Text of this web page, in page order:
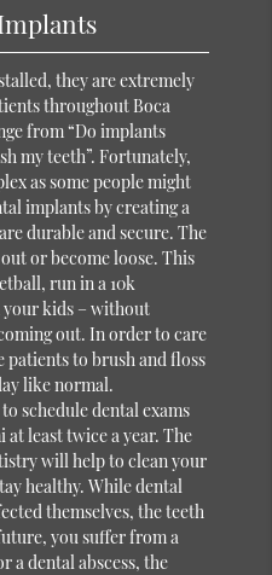
they are extremely
throughout Boca
from “Do implants
my teeth”. Fortunately,
as some people might
implants by creating a
durable and secure. The
or become loose. This
run in a 10k
kids – without
out. In order to care
to brush and floss
like normal.
schedule dental exams
least twice a year. The
will help to clean your
healthy. While dental
themselves, the teeth
you suffer from a
a dental abscess, the